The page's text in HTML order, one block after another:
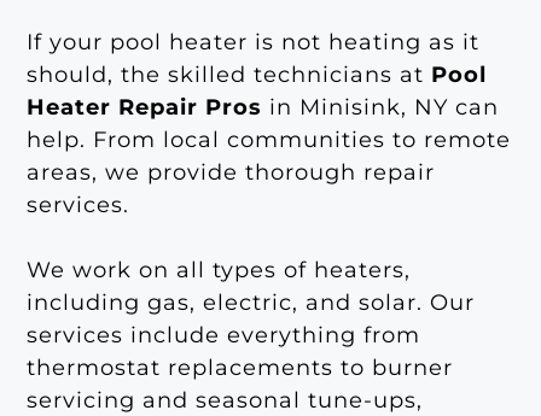
If your pool heater is not heating as it
should, the skilled technicians at Pool
Heater Repair Pros in Minisink, NY can
help. From local communities to remote
areas, we provide thorough repair
services.
We work on all types of heaters,
including gas, electric, and solar. Our
services include everything from
thermostat replacements to burner
servicing and seasonal tune-ups,